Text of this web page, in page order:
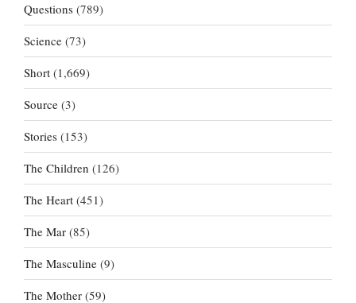
Questions (789)
Science (73)
Short (1,669)
Source (3)
Stories (153)
The Children (126)
The Heart (451)
The Mar (85)
The Masculine (9)
The Mother (59)